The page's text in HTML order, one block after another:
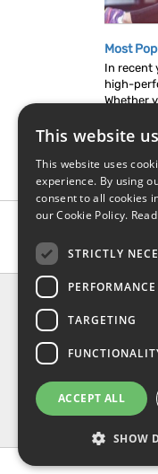
Most
In recent
high-
Whether
About Us
This website
This website uses
experience. By using
consent to all cookies
our Cookie Policy.
STRICTLY
PERFORMANCE
TARGETING
ACCEPT ALL
SHOW